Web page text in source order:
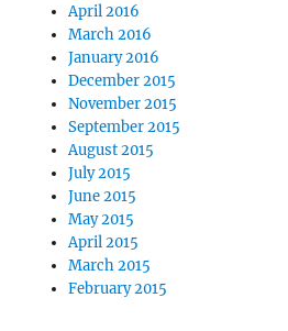
April 2016
March 2016
January 2016
December 2015
November 2015
September 2015
August 2015
July 2015
June 2015
May 2015
April 2015
March 2015
February 2015